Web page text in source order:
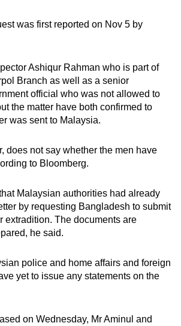
was first reported on Nov 5 by
Ashiqur Rahman who is part of
Branch as well as a senior
official who was not allowed to
the matter have both confirmed to
was sent to Malaysia.
does not say whether the men have
to Bloomberg.
Malaysian authorities had already
by requesting Bangladesh to submit
extradition. The documents are
he said.
police and home affairs and foreign
yet to issue any statements on the
on Wednesday, Mr Aminul and